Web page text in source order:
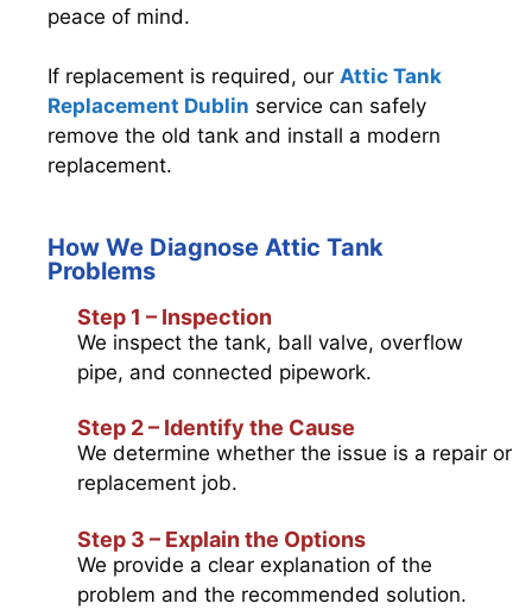
peace of mind.
If replacement is required, our Attic Tank
Replacement Dublin service can safely
remove the old tank and install a modern
replacement.
How We Diagnose Attic Tank
Problems
Step 1 – Inspection
We inspect the tank, ball valve, overflow
pipe, and connected pipework.
Step 2 – Identify the Cause
We determine whether the issue is a repair or
replacement job.
Step 3 – Explain the Options
We provide a clear explanation of the
problem and the recommended solution.